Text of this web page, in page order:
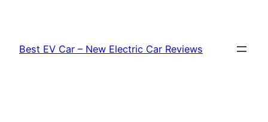
content
Best EV Car – New Electric Car Reviews